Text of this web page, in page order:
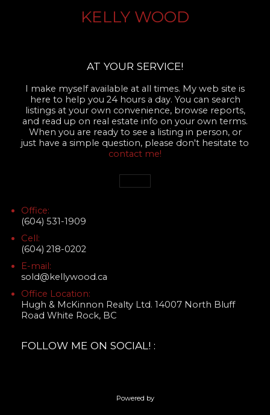
KELLY WOOD
AT YOUR SERVICE!
I make myself available at all times. My web site is
here to help you 24 hours a day. You can search
listings at your own convenience, browse reports,
and read up on real estate info on your own terms.
When you are ready to see a listing in person, or
just have a simple question, please don't hesitate to
contact me!
Office:
(604) 531-1909
Cell:
(604) 218-0202
E-mail:
sold@kellywood.ca
Office Location:
Hugh & McKinnon Realty Ltd. 14007 North Bluff
Road White Rock, BC
FOLLOW ME ON SOCIAL! :
Powered by